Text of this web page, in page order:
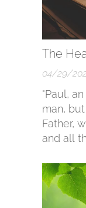
The
04/29/
"Paul,
man,
Father,
and all
and the
himself
present